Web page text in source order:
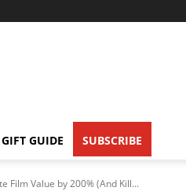
GIFT GUIDE SUBSCRIBE
Film Value by 200% (And Kill...